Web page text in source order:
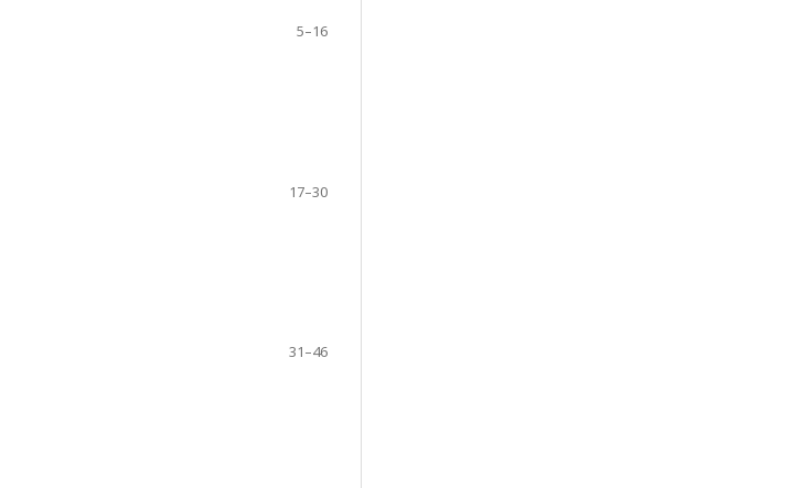
5–16
17–30
31–46